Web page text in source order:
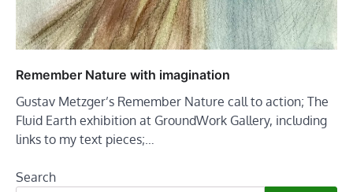
Remember Nature with imagination
Gustav Metzger’s Remember Nature call to action; The
Fluid Earth exhibition at GroundWork Gallery, including
links to my text pieces;…
Search